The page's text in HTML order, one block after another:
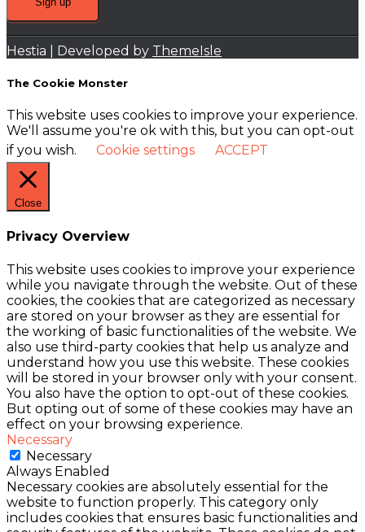
Hestia | Developed by ThemeIsle
The Cookie Monster
This website uses cookies to improve your experience.
We'll assume you're ok with this, but you can opt-out
if you wish.
Cookie settings ACCEPT
Close
Privacy Overview
This website uses cookies to improve your experience
while you navigate through the website. Out of these
cookies, the cookies that are categorized as necessary
are stored on your browser as they are essential for
the working of basic functionalities of the website. We
also use third-party cookies that help us analyze and
understand how you use this website. These cookies
will be stored in your browser only with your consent.
You also have the option to opt-out of these cookies.
But opting out of some of these cookies may have an
effect on your browsing experience.
Necessary
Necessary
Always Enabled
Necessary cookies are absolutely essential for the
website to function properly. This category only
includes cookies that ensures basic functionalities and